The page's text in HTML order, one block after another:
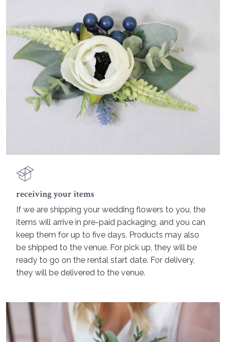
receiving your items
If we are shipping your wedding flowers to you, the
items will arrive in pre-paid packaging, and you can
keep them for up to five days. Products may also
be shipped to the venue. For pick up, they will be
ready to go on the rental start date. For delivery,
they will be delivered to the venue.